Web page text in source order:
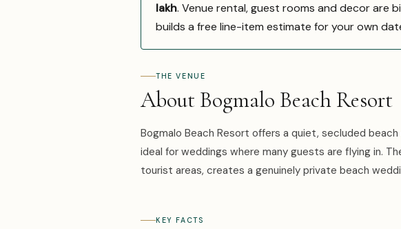
lakh. Venue rental, guest rooms and decor are
builds a free line-item estimate for your own
THE VENUE
About Bogmalo Beach Resort
Bogmalo Beach Resort offers a quiet, secluded
ideal for weddings where many guests are flying in.
tourist areas, creates a genuinely private beach
KEY FACTS